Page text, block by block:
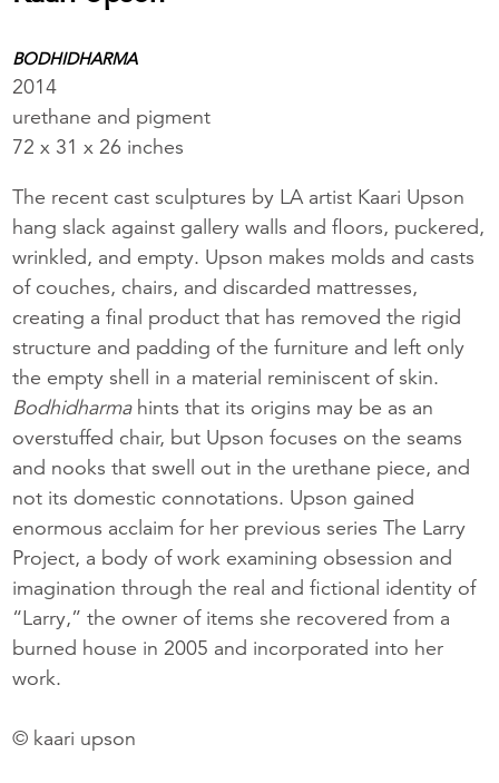
BODHIDHARMA
2014
urethane and pigment
72 x 31 x 26 inches
The recent cast sculptures by LA artist Kaari Upson
hang slack against gallery walls and floors, puckered,
wrinkled, and empty. Upson makes molds and casts
of couches, chairs, and discarded mattresses,
creating a final product that has removed the rigid
structure and padding of the furniture and left only
the empty shell in a material reminiscent of skin.
Bodhidharmahints that its origins may be as an
overstuffed chair, but Upson focuses on the seams
and nooks that swell out in the urethane piece, and
not its domestic connotations. Upson gained
enormous acclaim for her previous series The Larry
Project, a body of work examining obsession and
imagination through the real and fictional identity of
“Larry,” the owner of items she recovered from a
burned house in 2005 and incorporated into her
work.
© kaari upson